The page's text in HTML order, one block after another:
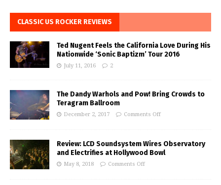
CLASSIC US ROCKER REVIEWS
Ted Nugent Feels the California Love During His
Nationwide ‘Sonic Baptizm’ Tour 2016
July 11, 2016 2
The Dandy Warhols and Pow! Bring Crowds to
Teragram Ballroom
December 2, 2017 Comments Off
Review: LCD Soundsystem Wires Observatory
and Electrifies at Hollywood Bowl
May 8, 2018 Comments Off